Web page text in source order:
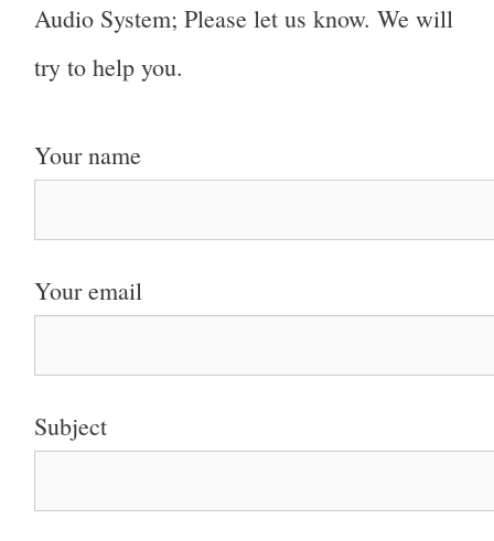
Audio System; Please let us know. We will
try to help you.
Your name
Your email
Subject